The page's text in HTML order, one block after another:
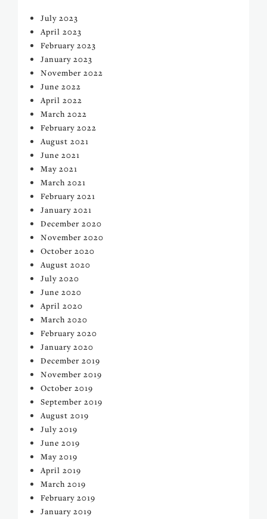
July 2023
April 2023
February 2023
January 2023
November 2022
June 2022
April 2022
March 2022
February 2022
August 2021
June 2021
May 2021
March 2021
February 2021
January 2021
December 2020
November 2020
October 2020
August 2020
July 2020
June 2020
April 2020
March 2020
February 2020
January 2020
December 2019
November 2019
October 2019
September 2019
August 2019
July 2019
June 2019
May 2019
April 2019
March 2019
February 2019
January 2019